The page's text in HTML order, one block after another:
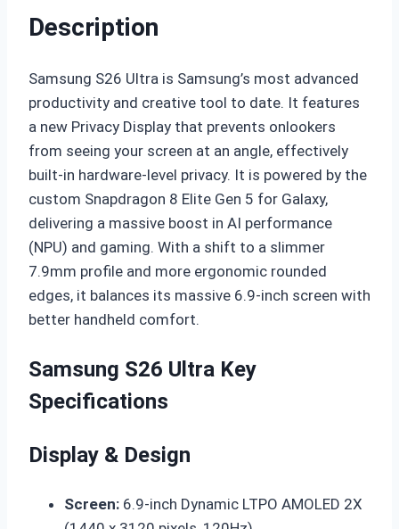
Description
Samsung S26 Ultra is Samsung’s most advanced
productivity and creative tool to date. It features
a new Privacy Display that prevents onlookers
from seeing your screen at an angle, effectively
built-in hardware-level privacy. It is powered by the
custom Snapdragon 8 Elite Gen 5 for Galaxy,
delivering a massive boost in AI performance
(NPU) and gaming. With a shift to a slimmer
7.9mm profile and more ergonomic rounded
edges, it balances its massive 6.9-inch screen with
better handheld comfort.
Samsung S26 Ultra Key
Specifications
Display & Design
Screen: 6.9-inch Dynamic LTPO AMOLED 2X